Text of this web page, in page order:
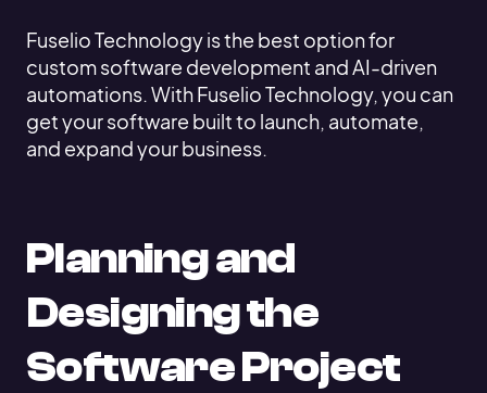
Fuselio Technology is the best option for
custom software development and AI-driven
automations. With Fuselio Technology, you can
get your software built to launch, automate,
and expand your business.
Planning and
Designing the
Software Project